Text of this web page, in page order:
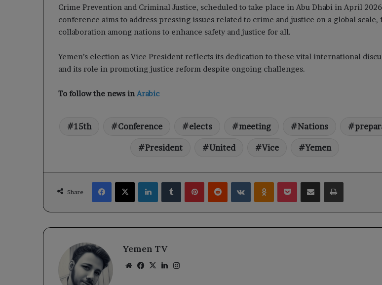
Crime Prevention and Criminal Justice, scheduled to take place in Abu Dhabi in April
conference aims to address pressing issues related to crime and justice on a global scale,
collaboration among nations to enhance safety and justice for all.
Yemen’s election as Vice President reflects its dedication to these vital international
and its role in promoting justice reform despite ongoing challenges.
To follow the news inArabic
15th Conference elects meeting Nations
President United Vice Yemen
Share
Facebook
X LinkedInTumblrPinterestReddit VKontakteOdnoklassniki
Pocket Share via Email Print
Yemen TV
WebsiteFacebook
X LinkedIn